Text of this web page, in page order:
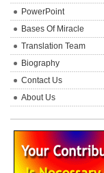
PowerPoint
Bases Of Miracle
Translation Team
Biography
Contact Us
About Us